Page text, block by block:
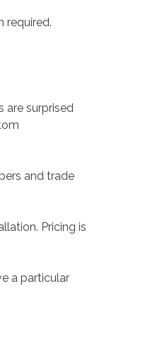
required.
are surprised
and trade
Pricing is
a particular